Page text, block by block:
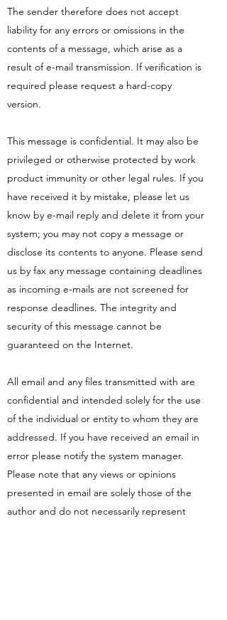
The sender therefore does not accept
liability for any errors or omissions in the
contents of a message, which arise as a
result of e-mail transmission. If verification is
required please request a hard-copy
version.
This message is confidential. It may also be
privileged or otherwise protected by work
product immunity or other legal rules. If you
have received it by mistake, please let us
know by e-mail reply and delete it from your
system; you may not copy a message or
disclose its contents to anyone. Please send
us by fax any message containing deadlines
as incoming e-mails are not screened for
response deadlines. The integrity and
security of this message cannot be
guaranteed on the Internet.
All email and any files transmitted with are
confidential and intended solely for the use
of the individual or entity to whom they are
addressed. If you have received an email in
error please notify the system manager.
Please note that any views or opinions
presented in email are solely those of the
author and do not necessarily represent